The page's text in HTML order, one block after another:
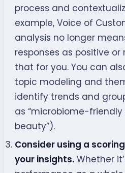
process and
example, Voice of
analysis no longer
responses as positive
that for you. You can
topic modeling and
identify trends and
as “microbiome-friendly
beauty”).
Consider using a
your insights.Whether